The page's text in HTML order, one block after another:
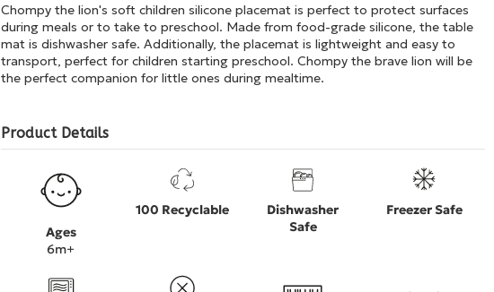
Chompy the lion's soft children silicone placemat is perfect to protect surfaces
during meals or to take to preschool. Made from food-grade silicone, the table
mat is dishwasher safe. Additionally, the placemat is lightweight and easy to
transport, perfect for children starting preschool. Chompy the brave lion will be
the perfect companion for little ones during mealtime.
Product Details
Ages
6m+
100 Recyclable
Dishwasher
Safe
Freezer Safe